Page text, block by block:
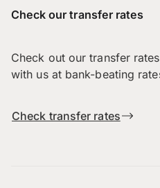
Check our transfer rates
Check out our transfer
with us at bank-beating
Check transfer rates